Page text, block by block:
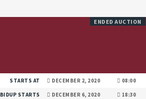
ENDED AUCTION
STARTS AT DECEMBER 2, 2020 08:00
BIDUP STARTS DECEMBER 6, 2020 18:30